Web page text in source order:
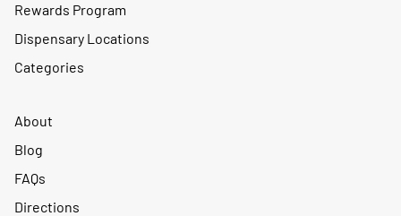
Rewards Program
Dispensary Locations
Categories
About
Blog
FAQs
Directions